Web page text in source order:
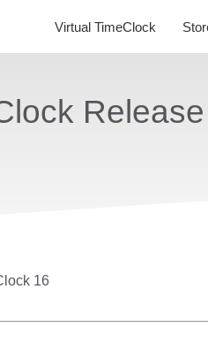
Virtual TimeClock
16